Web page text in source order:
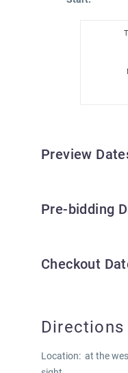
Preview
Pre-bidding
Checkout
Directions
Location: at the